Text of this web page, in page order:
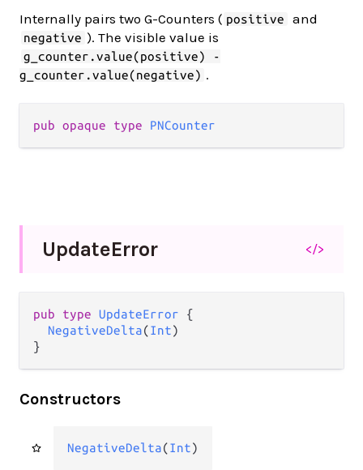
Internally pairs two G-Counters ( positive and
negative ). The visible value is
g_counter.value(positive) -
g_counter.value(negative) .
pub opaque type PNCounter
UpdateError </>
pub type UpdateError {
NegativeDelta(Int)
}
Constructors
NegativeDelta(Int)